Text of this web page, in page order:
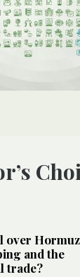
over Hormuz
and the
trade?